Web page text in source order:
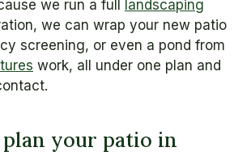
we run a full landscaping
we can wrap your new patio
screening, or even a pond from
work, all under one plan and
plan your patio in